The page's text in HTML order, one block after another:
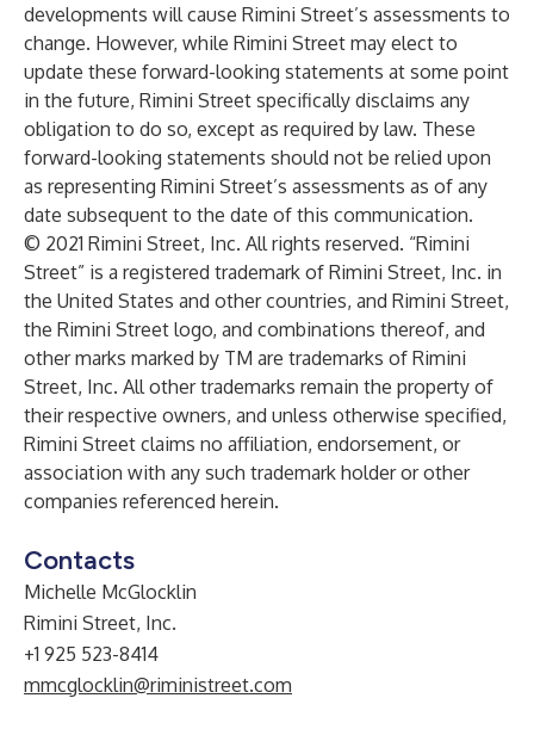
developments will cause Rimini Street’s assessments to
change. However, while Rimini Street may elect to
update these forward-looking statements at some point
in the future, Rimini Street specifically disclaims any
obligation to do so, except as required by law. These
forward-looking statements should not be relied upon
as representing Rimini Street’s assessments as of any
date subsequent to the date of this communication.
© 2021 Rimini Street, Inc. All rights reserved. “Rimini
Street” is a registered trademark of Rimini Street, Inc. in
the United States and other countries, and Rimini Street,
the Rimini Street logo, and combinations thereof, and
other marks marked by TM are trademarks of Rimini
Street, Inc. All other trademarks remain the property of
their respective owners, and unless otherwise specified,
Rimini Street claims no affiliation, endorsement, or
association with any such trademark holder or other
companies referenced herein.
Contacts
Michelle McGlocklin
Rimini Street, Inc.
+1 925 523-8414
mmcglocklin@riministreet.com